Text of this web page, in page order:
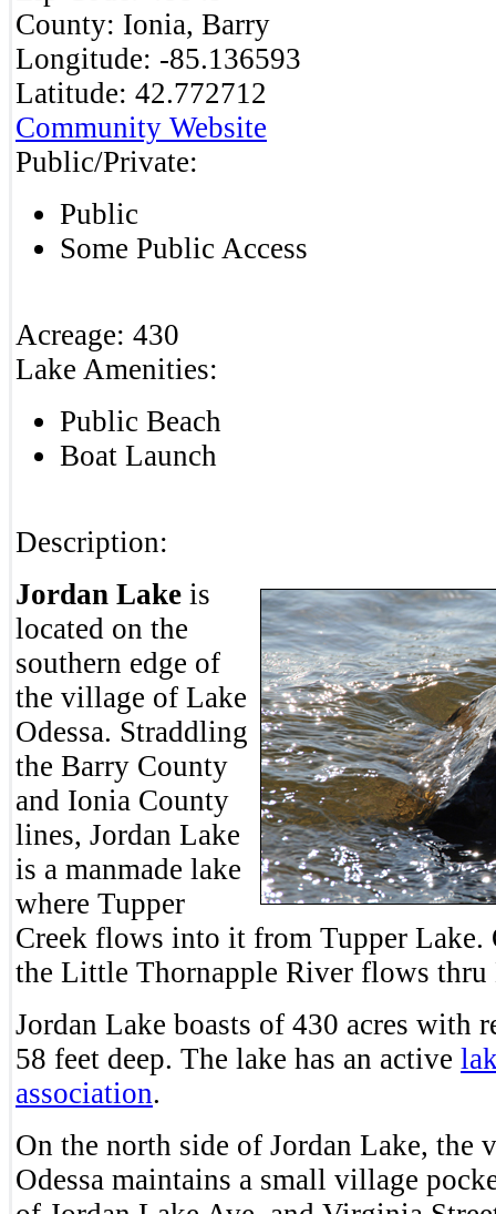
County: Ionia, Barry
Longitude: -85.136593
Latitude: 42.772712
Community Website
Public/Private:
Public
Some Public Access
Acreage: 430
Lake Amenities:
Public Beach
Boat Launch
Description:
Jordan Lake is
located on the
southern edge of
the village of Lake
Odessa. Straddling
the Barry County
and Ionia County
lines, Jordan Lake
is a manmade lake
where Tupper
Creek flows into it from Tupper Lake.
the Little Thornapple River flows thru
Jordan Lake boasts of 430 acres with
58 feet deep. The lake has an active
association.
On the north side of Jordan Lake, the
Odessa maintains a small village